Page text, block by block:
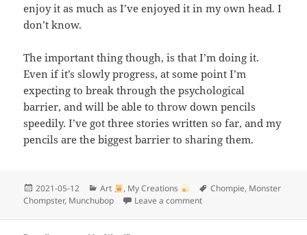
enjoy it as much as I’ve enjoyed it in my own head. I
don’t know.
The important thing though, is that I’m doing it.
Even if it’s slowly progress, at some point I’m
expecting to break through the psychological
barrier, and will be able to throw down pencils
speedily. I’ve got three stories written so far, and my
pencils are the biggest barrier to sharing them.
Posted
on
2021-05-12 Categories
Art , My Creations Tags
Chompie, Monster
Chompster, Munchubop Leave a commenton Drawing full-sized pages